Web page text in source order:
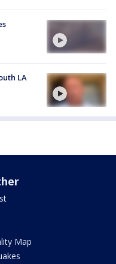
LA
Map